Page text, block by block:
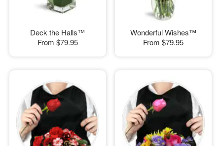
Deck the Halls™
From $79.95
Wonderful Wishes™
From $79.95